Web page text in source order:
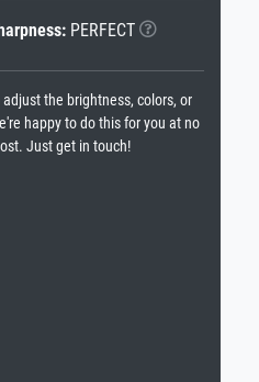
PERFECT
the brightness, colors, or
happy to do this for you at no
Just get in touch!